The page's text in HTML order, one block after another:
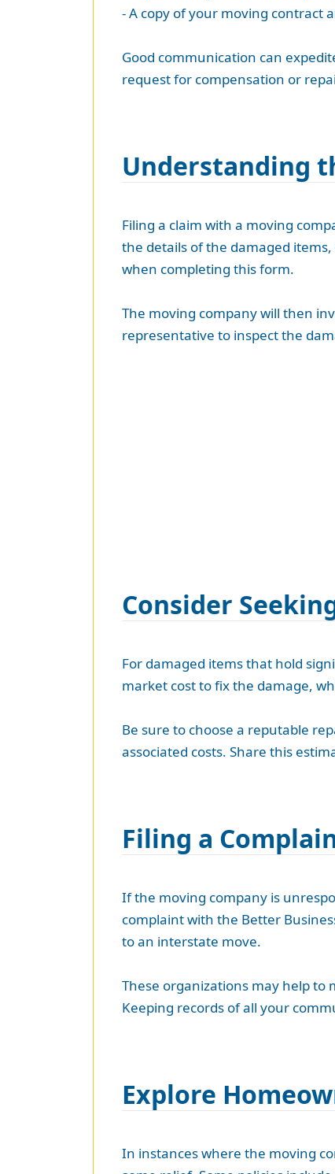
- A copy of your moving contract
Good communication can
request for compensation or
Understanding
Filing a claim with a moving
the details of the damaged
when completing this form.
The moving company will then
representative to inspect the
Consider
For damaged items that hold
market cost to fix the damage,
Be sure to choose a reputable
associated costs. Share this
Filing a
If the moving company is
complaint with the Better
to an interstate move.
These organizations may help to
Keeping records of all your
Explore
In instances where the moving